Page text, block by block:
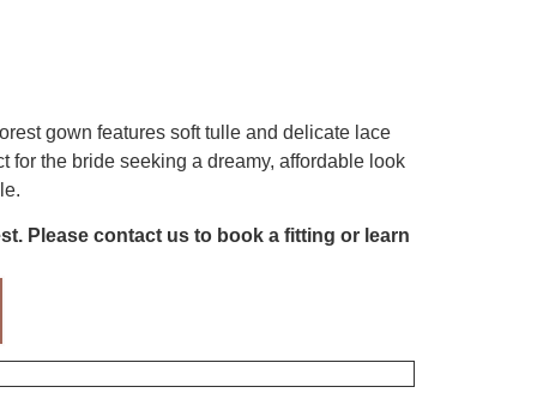
gown features soft tulle and delicate lace
the bride seeking a dreamy, affordable look
Please contact us to book a fitting or learn